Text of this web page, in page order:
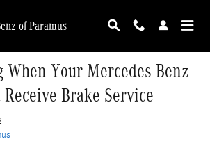
of Paramus
Your Mercedes-Benz
Receive Brake Service